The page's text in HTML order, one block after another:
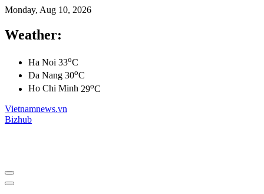
Monday, Aug 10, 2026
Weather:
Ha Noi 33oC
Da Nang 30oC
Ho Chi Minh 29oC
Vietnamnews.vn
Bizhub